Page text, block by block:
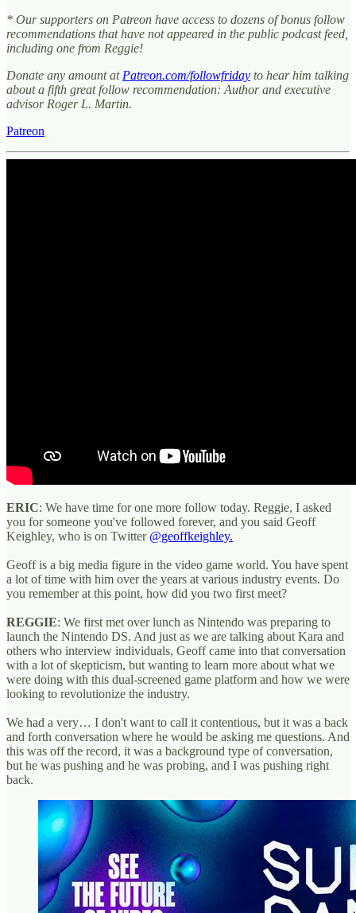
* Our supporters on Patreon have access to dozens of bonus follow
recommendations that have not appeared in the public podcast feed,
including one from Reggie!
Donate any amount at Patreon.com/followfriday to hear him talking
about a fifth great follow recommendation: Author and executive
advisor Roger L. Martin.
Patreon
ERIC: We have time for one more follow today. Reggie, I asked
you for someone you've followed forever, and you said Geoff
Keighley, who is on Twitter @geoffkeighley.
Geoff is a big media figure in the video game world. You have spent
a lot of time with him over the years at various industry events. Do
you remember at this point, how did you two first meet?
REGGIE: We first met over lunch as Nintendo was preparing to
launch the Nintendo DS. And just as we are talking about Kara and
others who interview individuals, Geoff came into that conversation
with a lot of skepticism, but wanting to learn more about what we
were doing with this dual-screened game platform and how we were
looking to revolutionize the industry.
We had a very… I don't want to call it contentious, but it was a back
and forth conversation where he would be asking me questions. And
this was off the record, it was a background type of conversation,
but he was pushing and he was probing, and I was pushing right
back.